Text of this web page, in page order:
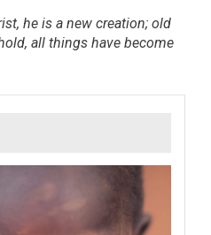
he is a new creation; old
all things have become